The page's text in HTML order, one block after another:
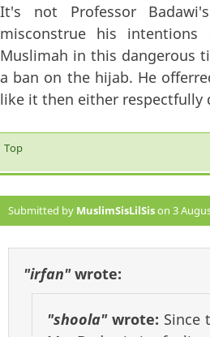
It's not Professor
misconstrue his
Muslimah in this dangerous
a ban on the hijab. He
like it then either respectfully
Top
Submitted by MuslimSisLilSison 3
"irfan"wrote:
"shoola"wrote: Since